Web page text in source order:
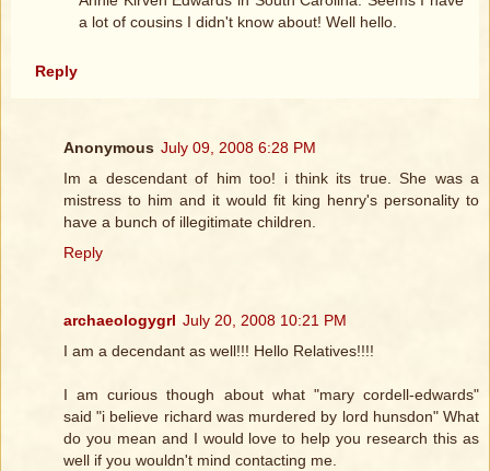
a lot of cousins I didn't know about! Well hello.
Reply
Anonymous July 09, 2008 6:28 PM
Im a descendant of him too! i think its true. She was a
mistress to him and it would fit king henry's personality to
have a bunch of illegitimate children.
Reply
archaeologygrl July 20, 2008 10:21 PM
I am a decendant as well!!! Hello Relatives!!!!
I am curious though about what "mary cordell-edwards"
said "i believe richard was murdered by lord hunsdon" What
do you mean and I would love to help you research this as
well if you wouldn't mind contacting me.